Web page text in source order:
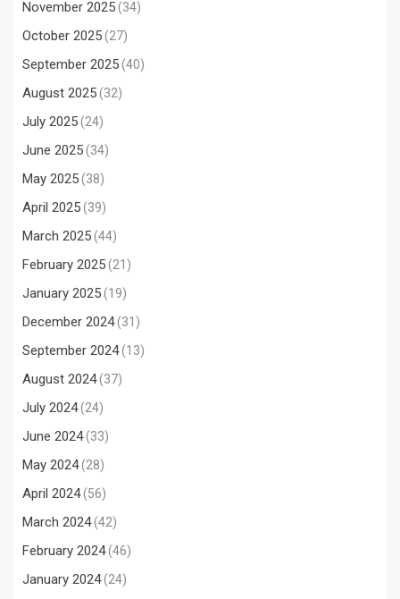
November 2025(34)
October 2025(27)
September 2025(40)
August 2025(32)
July 2025(24)
June 2025(34)
May 2025(38)
April 2025(39)
March 2025(44)
February 2025(21)
January 2025(19)
December 2024(31)
September 2024(13)
August 2024(37)
July 2024(24)
June 2024(33)
May 2024(28)
April 2024(56)
March 2024(42)
February 2024(46)
January 2024(24)